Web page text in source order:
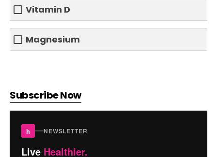
Vitamin D
Magnesium
Subscribe Now
h NEWSLETTER
Live Healthier.